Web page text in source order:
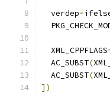
  verdep
=
  XML_CPPFLAGS
  AC_SUBST
(
  AC_SUBST
(
])